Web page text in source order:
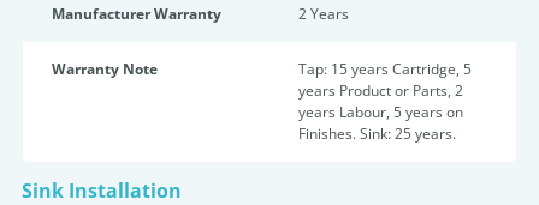
Manufacturer Warranty 2 Years
Warranty Note
Tap: 15 years Cartridge, 5
years Product or Parts, 2
years Labour, 5 years on
Finishes. Sink: 25 years.
Sink Installation